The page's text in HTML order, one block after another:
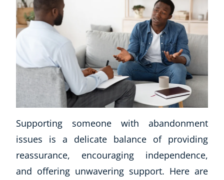
Supporting someone with abandonment
issues is a delicate balance of providing
reassurance, encouraging independence,
and offering unwavering support. Here are